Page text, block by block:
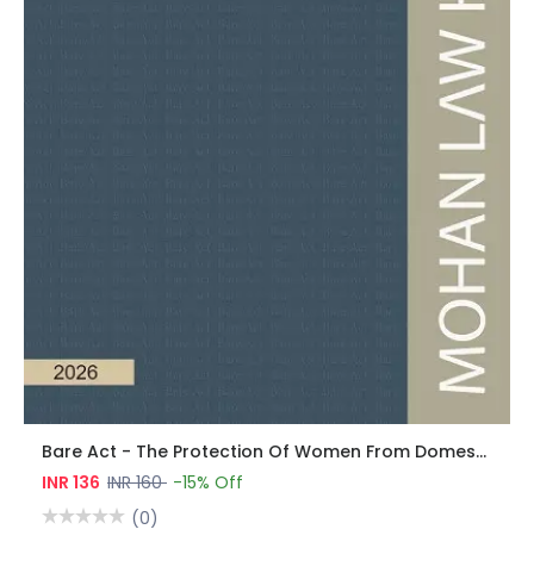
Bare Act - The Protection Of Women From Domestic Violence Act, 2005
INR 136 INR 160 -15% Off
(0)